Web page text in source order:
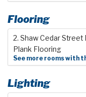
Flooring
2. Shaw Cedar
Plank Flooring
See more rooms with
Lighting